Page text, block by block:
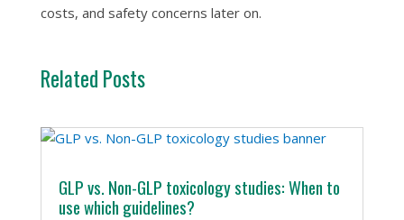
costs, and safety concerns later on.
Related Posts
GLP vs. Non-GLP toxicology studies: When to
use which guidelines?